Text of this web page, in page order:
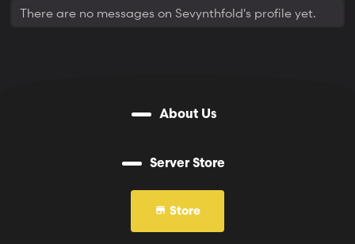
There are no messages on Sevynthfold's profile yet.
About Us
Server Store
Store